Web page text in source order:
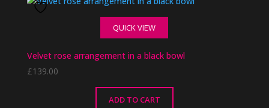
QUICK VIEW
Velvet rose arrangement in a black bowl
£139.00
ADD TO CART